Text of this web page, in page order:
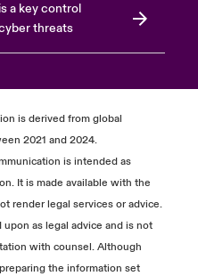
a key control
threats
is derived from global
2021 and 2024.
is intended as
It is made available with the
render legal services or advice.
as legal advice and is not
with counsel. Although
the information set